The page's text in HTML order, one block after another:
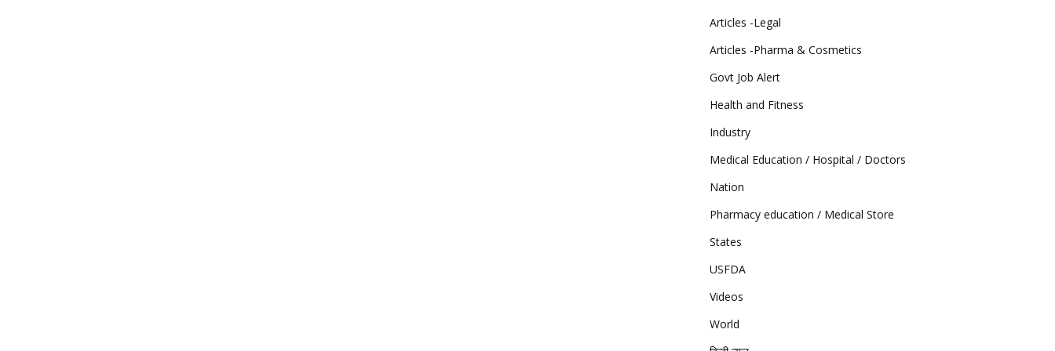
Articles -Legal
Articles -Pharma & Cosmetics
Govt Job Alert
Health and Fitness
Industry
Medical Education / Hospital / Doctors
Nation
Pharmacy education / Medical Store
States
USFDA
Videos
World